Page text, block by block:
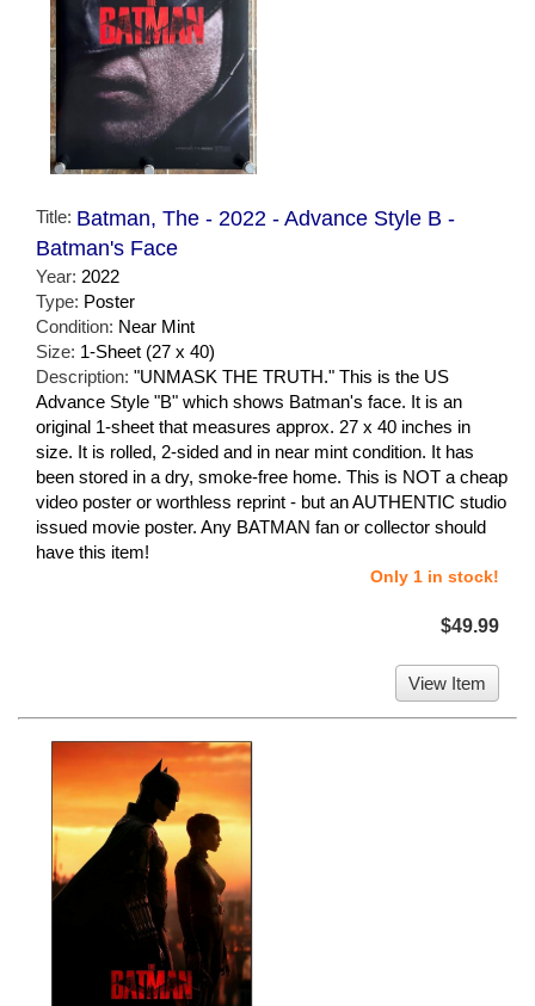
Title: Batman, The - 2022 - Advance Style B -
Batman's Face
Year: 2022
Type: Poster
Condition: Near Mint
Size: 1-Sheet (27 x 40)
Description: "UNMASK THE TRUTH." This is the US
Advance Style "B" which shows Batman's face. It is an
original 1-sheet that measures approx. 27 x 40 inches in
size. It is rolled, 2-sided and in near mint condition. It has
been stored in a dry, smoke-free home. This is NOT a cheap
video poster or worthless reprint - but an AUTHENTIC studio
issued movie poster. Any BATMAN fan or collector should
have this item!
Only 1 in stock!
$49.99
View Item